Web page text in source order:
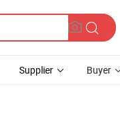
Supplier Buyer